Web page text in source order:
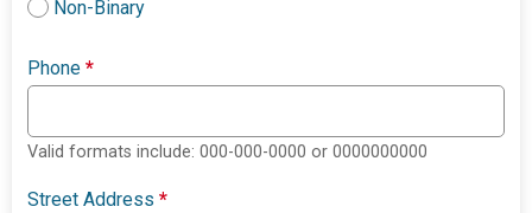
Non-Binary
Phone*
Valid formats include: 000-000-0000 or 0000000000
Street Address*